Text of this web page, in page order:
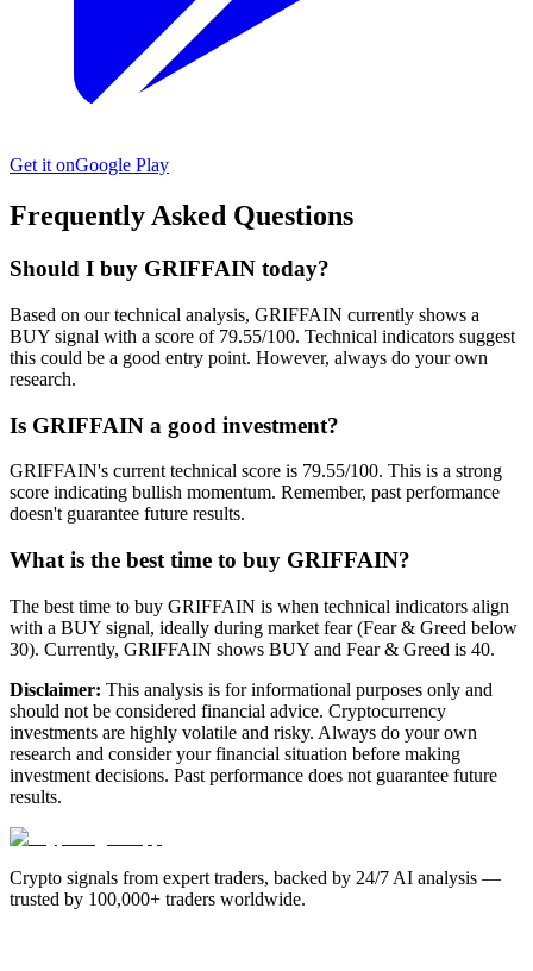
Get it onGoogle Play
Frequently Asked Questions
Should I buy GRIFFAIN today?
Based on our technical analysis, GRIFFAIN currently shows a
BUY signal with a score of 79.55/100. Technical indicators suggest
this could be a good entry point. However, always do your own
research.
Is GRIFFAIN a good investment?
GRIFFAIN's current technical score is 79.55/100. This is a strong
score indicating bullish momentum. Remember, past performance
doesn't guarantee future results.
What is the best time to buy GRIFFAIN?
The best time to buy GRIFFAIN is when technical indicators align
with a BUY signal, ideally during market fear (Fear & Greed below
30). Currently, GRIFFAIN shows BUY and Fear & Greed is 40.
Disclaimer: This analysis is for informational purposes only and
should not be considered financial advice. Cryptocurrency
investments are highly volatile and risky. Always do your own
research and consider your financial situation before making
investment decisions. Past performance does not guarantee future
results.
Crypto signals from expert traders, backed by 24/7 AI analysis —
trusted by 100,000+ traders worldwide.